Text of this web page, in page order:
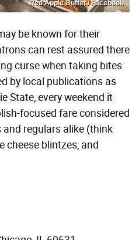
Red Apple Buffet / Facebook
be known for their
can rest assured there
curse when taking bites
by local publications as
State, every weekend it
focused fare considered
regulars alike (think
cheese blintzes, and